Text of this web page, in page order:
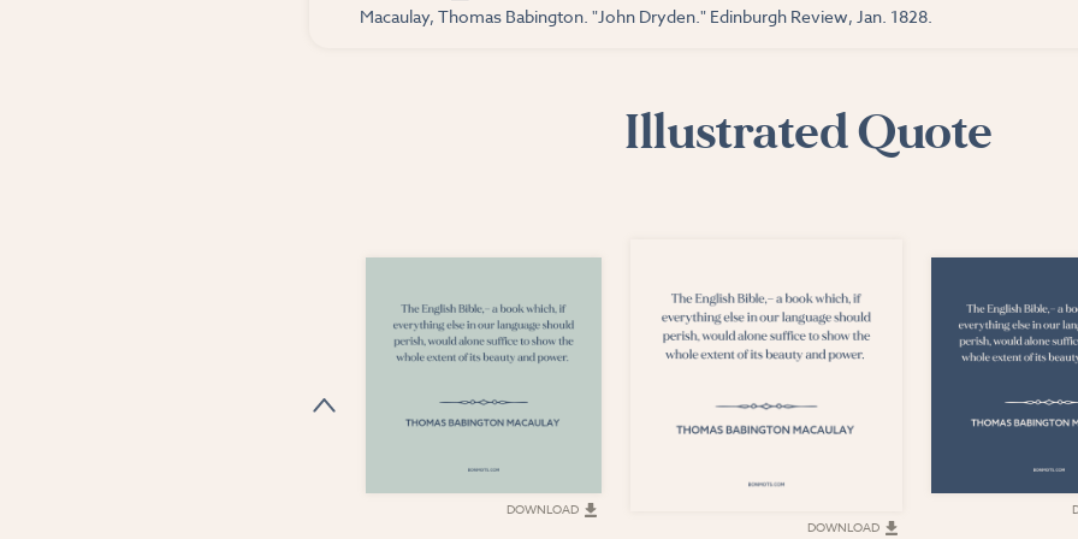
Macaulay, Thomas Babington. "John Dryden." Edinburgh Review, Jan. 1828.
Illustrated Quote
DOWNLOAD
DOWNLOAD